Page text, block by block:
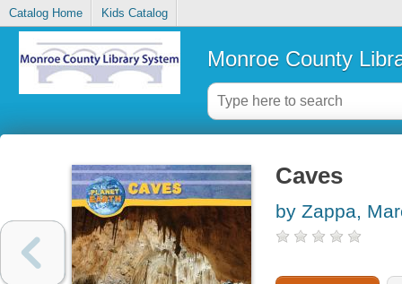
Catalog Home Kids Catalog
Monroe County
Caves
by Zappa,